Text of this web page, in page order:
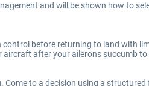
and will be shown how to
before returning to land with
after your ailerons succumb to
to a decision using a structured